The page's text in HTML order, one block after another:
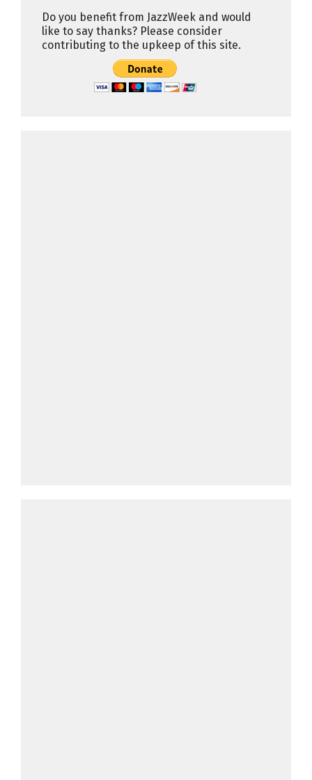
Do you benefit from JazzWeek and would
like to say thanks? Please consider
contributing to the upkeep of this site.